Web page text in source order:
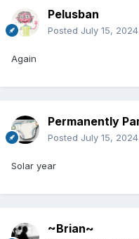
Pelusban
Posted July 15, 2024
Again
Permanently
Posted July 15, 2024
Solar year
~Brian~